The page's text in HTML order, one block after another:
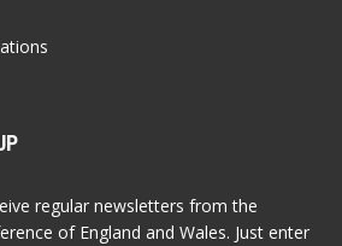
regular newsletters from the
of England and Wales. Just enter